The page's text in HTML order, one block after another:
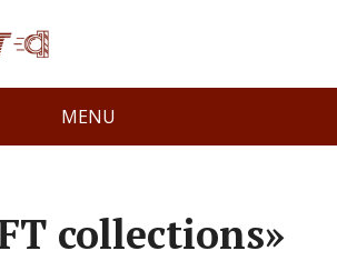
MENU
collections»